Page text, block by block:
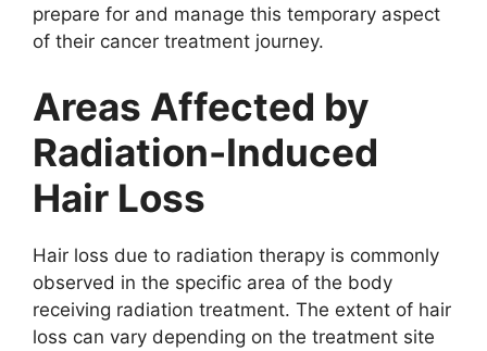
prepare for and manage this temporary aspect
of their cancer treatment journey.
Areas Affected by
Radiation-Induced
Hair Loss
Hair loss due to radiation therapy is commonly
observed in the specific area of the body
receiving radiation treatment. The extent of hair
loss can vary depending on the treatment site